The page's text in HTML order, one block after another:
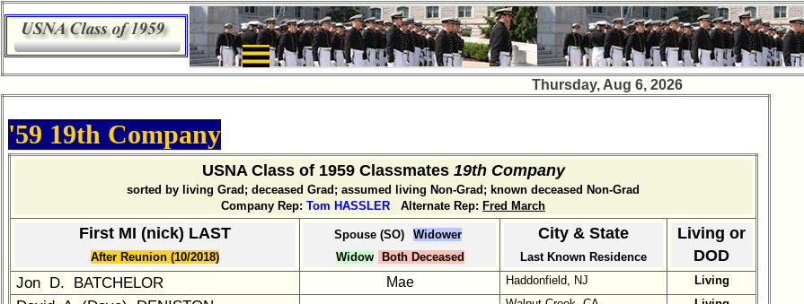
Thursday, Aug 6, 2026
×
Company
your
Company
for
a
Classmate
'59 19th Company
USNA Class of 1959 Classmates 19th Company
sorted by living Grad; deceased Grad; assumed living Non-Grad; known deceased Non-Grad
Company Rep: Tom HASSLER Alternate Rep: Fred March
First MI (nick) LAST
After Reunion (10/2018)
Spouse (SO)
Widower
Widow
Both Deceased
City & State
Last Known Residence
Living or
DOD
Jon D. BATCHELOR Mae Haddonfield, NJ Living